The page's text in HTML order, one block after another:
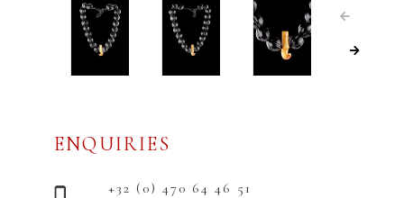
ENQUIRIES
+32 (0) 470 64 46 51